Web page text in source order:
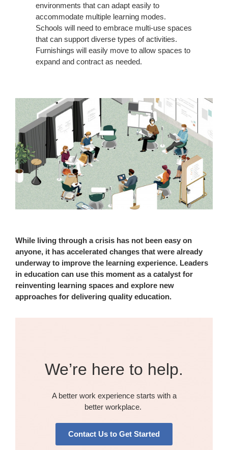
environments that can adapt easily to
accommodate multiple learning modes.
Schools will need to embrace multi-use spaces
that can support diverse types of activities.
Furnishings will easily move to allow spaces to
expand and contract as needed.
While living through a crisis has not been easy on
anyone, it has accelerated changes that were already
underway to improve the learning experience. Leaders
in education can use this moment as a catalyst for
reinventing learning spaces and explore new
approaches for delivering quality education.
We’re here to help.​
A better work experience starts with a
better workplace. ​​
Contact Us to Get Started